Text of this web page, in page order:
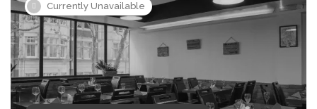
Currently Unavailable